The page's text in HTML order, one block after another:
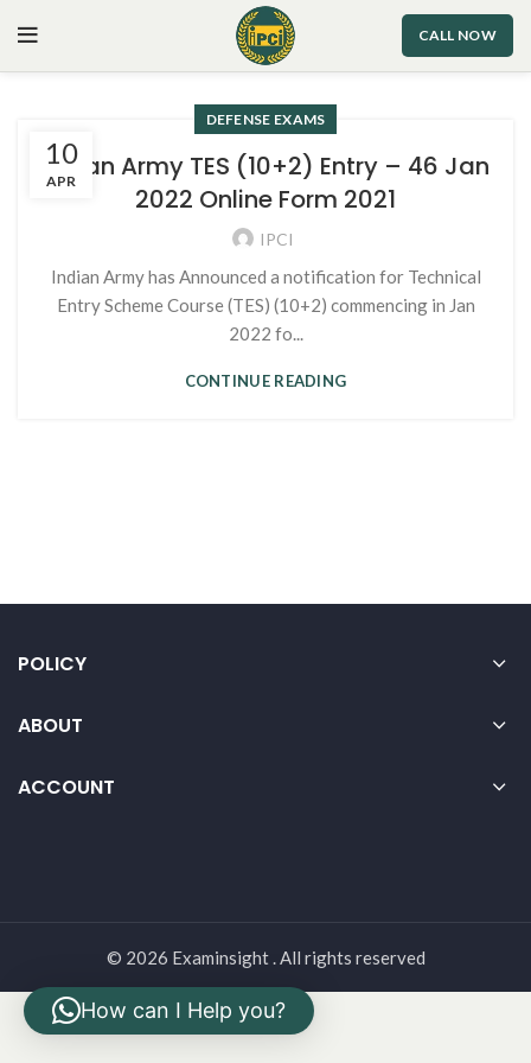
CALL NOW
10
APR
DEFENSE EXAMS
Indian Army TES (10+2) Entry – 46 Jan
2022 Online Form 2021
IPCI
Indian Army has Announced a notification for Technical
Entry Scheme Course (TES) (10+2) commencing in Jan
2022 fo...
CONTINUE READING
POLICY
ABOUT
ACCOUNT
© 2026 Examinsight . All rights reserved
How can I Help you?